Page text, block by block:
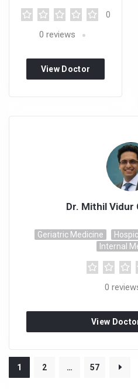
0
0 reviews
View Doctor
Dr. Mithil Vidur
Geriatric Medicine
Internal
0
View
1 2 … 57